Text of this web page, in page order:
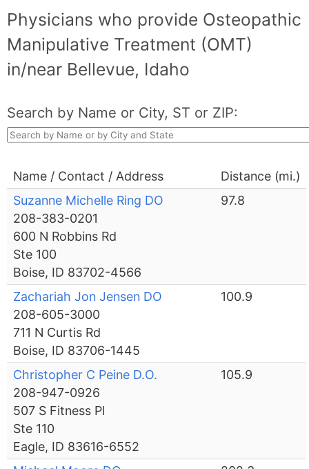
Physicians who provide Osteopathic
Manipulative Treatment (OMT)
in/near Bellevue, Idaho
Search by Name or City, ST or ZIP:
Name / Contact / Address
Distance (mi.)
Suzanne Michelle Ring DO
208-383-0201
600 N Robbins Rd
Ste 100
Boise, ID 83702-4566
97.8
Zachariah Jon Jensen DO
208-605-3000
711 N Curtis Rd
Boise, ID 83706-1445
100.9
Christopher C Peine D.O.
208-947-0926
507 S Fitness Pl
Ste 110
Eagle, ID 83616-6552
105.9